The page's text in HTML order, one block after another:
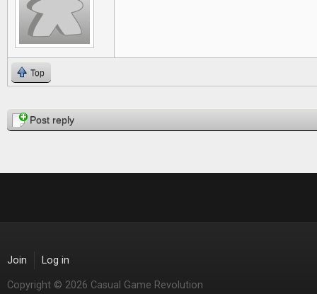
Top
PagesPost reply
Join Log in
Copyright © 2026 Casual Game Revolution